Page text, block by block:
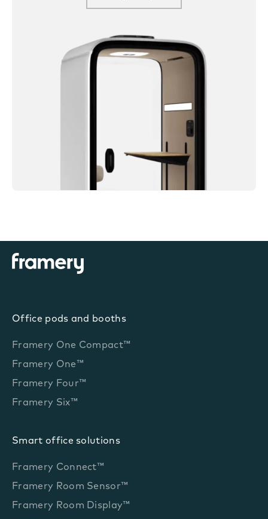
Office pods and booths
Framery One Compact™
Framery One™
Framery Four™
Framery Six™
Smart office solutions
Framery Connect™
Framery Room Sensor™
Framery Room Display™